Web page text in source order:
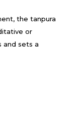
the tanpura
or
and sets a